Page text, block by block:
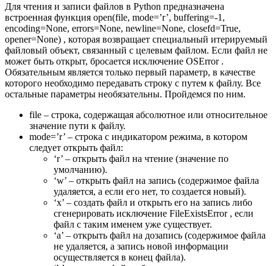
Для чтения и записи файлов в Python предназначена
встроенная функция open(file, mode=’r’, buffering=-1,
encoding=None, errors=None, newline=None, closefd=True,
opener=None) , которая возвращает специальный итерируемый
файловый объект, связанный с целевым файлом. Если файл не
может быть открыт, бросается исключение OSError .
Обязательным является только первый параметр, в качестве
которого необходимо передавать строку с путем к файлу. Все
остальные параметры необязательны. Пройдемся по ним.
file – строка, содержащая абсолютное или относительное
значение пути к файлу.
mode=’r’ – строка с индикатором режима, в котором
следует открыть файл:
‘r’ – открыть файл на чтение (значение по
умолчанию).
‘w’ – открыть файл на запись (содержимое файла
удаляется, а если его нет, то создается новый).
‘x’ – создать файл и открыть его на запись либо
сгенерировать исключение FileExistsError , если
файл с таким именем уже существует.
‘a’ – открыть файл на дозапись (содержимое файла
не удаляется, а запись новой информации
осуществляется в конец файла).